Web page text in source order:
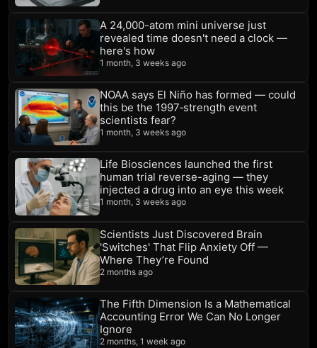
A 24,000-atom mini universe just
revealed time doesn't need a clock —
here's how
1 month, 3 weeks ago
NOAA says El Niño has formed — could
this be the 1997‑strength event
scientists fear?
1 month, 3 weeks ago
Life Biosciences launched the first
human trial reverse-aging — they
injected a drug into an eye this week
1 month, 3 weeks ago
Scientists Just Discovered Brain
'Switches' That Flip Anxiety Off —
Where They’re Found
2 months ago
The Fifth Dimension Is a Mathematical
Accounting Error We Can No Longer
Ignore
2 months, 1 week ago